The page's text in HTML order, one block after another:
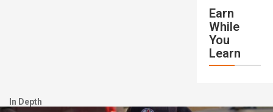
Earn
While
You
Learn
In Depth